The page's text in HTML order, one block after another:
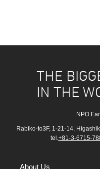
THE
IN THE
NPO
Rabiko-to3F, 1-21-14,
tel.+81-3-6715-
About Us